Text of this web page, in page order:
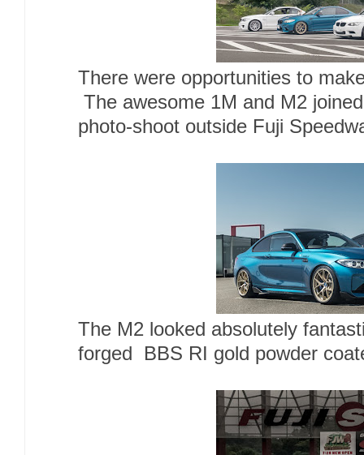
There were opportunities to
The awesome 1M and M2
photo-shoot outside Fuji
The M2 looked absolutely
forged BBS RI gold powder